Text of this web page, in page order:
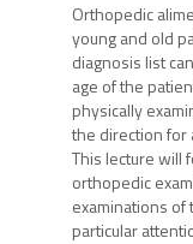
Orthopedic
young and old
diagnosis list
age of the
physically
the direction for
This lecture will
orthopedic
examinations
particular